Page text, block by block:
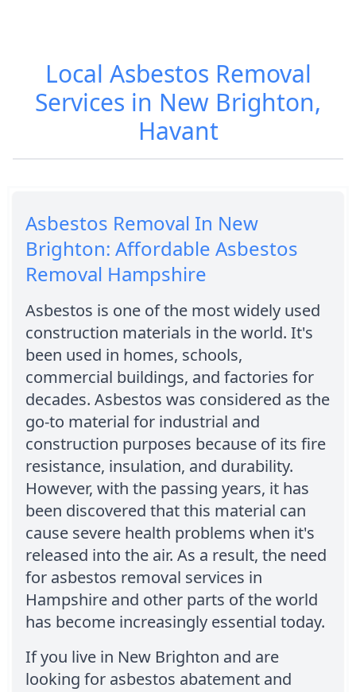
Local Asbestos Removal
Services in New Brighton,
Havant
Asbestos Removal In New
Brighton: Affordable Asbestos
Removal Hampshire
Asbestos is one of the most widely used
construction materials in the world. It's
been used in homes, schools,
commercial buildings, and factories for
decades. Asbestos was considered as the
go-to material for industrial and
construction purposes because of its fire
resistance, insulation, and durability.
However, with the passing years, it has
been discovered that this material can
cause severe health problems when it's
released into the air. As a result, the need
for asbestos removal services in
Hampshire and other parts of the world
has become increasingly essential today.
If you live in New Brighton and are
looking for asbestos abatement and